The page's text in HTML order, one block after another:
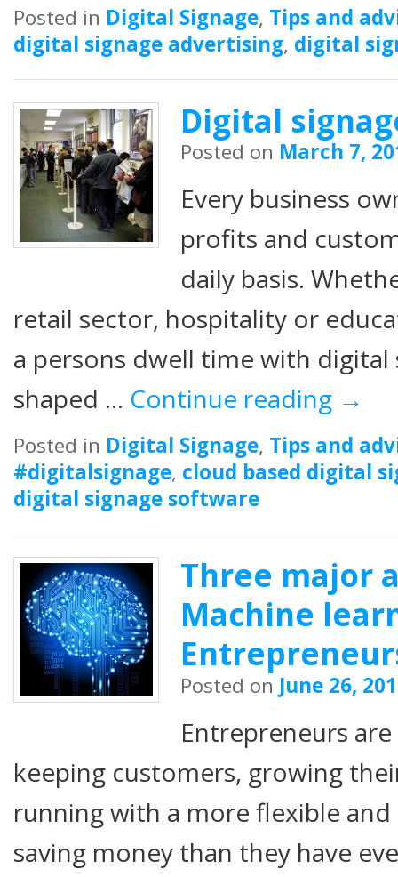
Posted in Digital Signage, Tips and
digital signage advertising, digital
Digital
Posted on March 7,
Every business
profits and
daily basis.
retail sector, hospitality or
a persons dwell time with digital
shaped … Continue reading →
Posted in Digital Signage, Tips and
#digitalsignage, cloud based digital
digital signage software
Three major
Machine
Posted on June 26,
Entrepreneurs
keeping customers, growing
running with a more flexible
saving money than they have